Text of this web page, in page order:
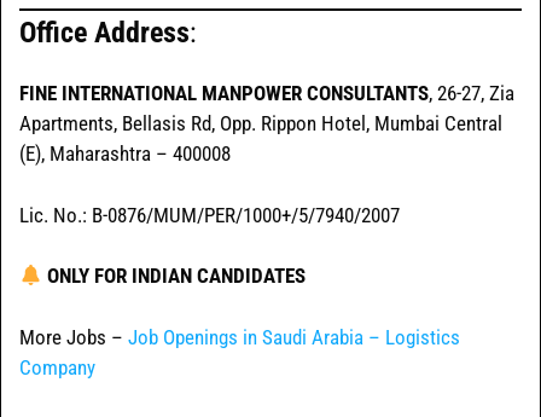
Office Address:
FINE INTERNATIONAL MANPOWER CONSULTANTS, 26-27, Zia
Apartments, Bellasis Rd, Opp. Rippon Hotel, Mumbai Central
(E), Maharashtra – 400008
Lic. No.: B-0876/MUM/PER/1000+/5/7940/2007
ONLY FOR INDIAN CANDIDATES
More Jobs – Job Openings in Saudi Arabia – Logistics
Company